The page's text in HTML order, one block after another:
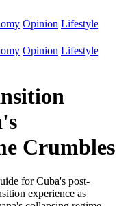
Opinion Lifestyle
Opinion Lifestyle
Crumbles
for Cuba's post-
experience as